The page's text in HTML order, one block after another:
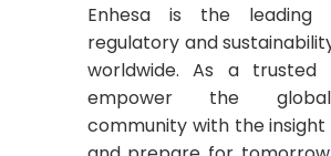
Enhesa is the leading
regulatory and
worldwide. As a trusted
empower the
community with the